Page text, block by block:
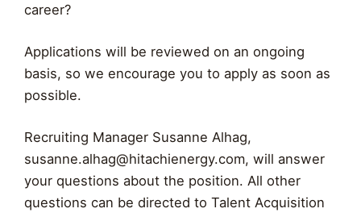
career?
Applications will be reviewed on an ongoing
basis, so we encourage you to apply as soon as
possible.
Recruiting Manager Susanne Alhag,
susanne.alhag@hitachienergy.com, will answer
your questions about the position. All other
questions can be directed to Talent Acquisition